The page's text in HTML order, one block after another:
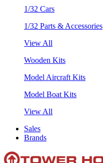
1/32 Cars
1/32 Parts & Accessories
View All
Wooden Kits
Model Aircraft Kits
Model Boat Kits
View All
Sales
Brands